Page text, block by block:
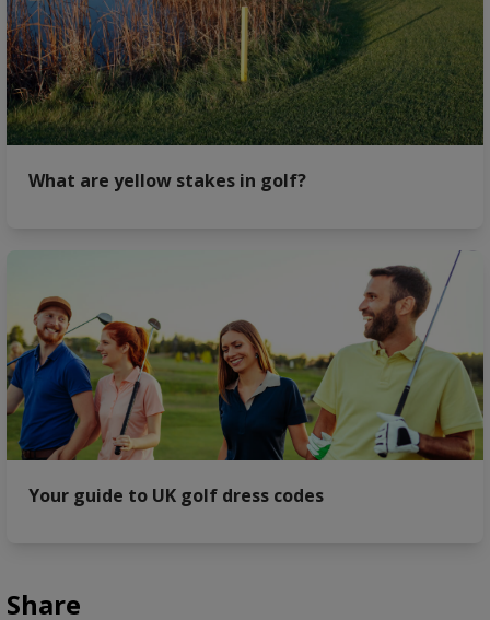
What are yellow stakes in golf?
Your guide to UK golf dress codes
Share